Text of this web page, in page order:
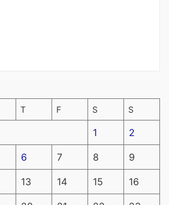
T F S S
1 2
6 7 8 9
13 14 15 16